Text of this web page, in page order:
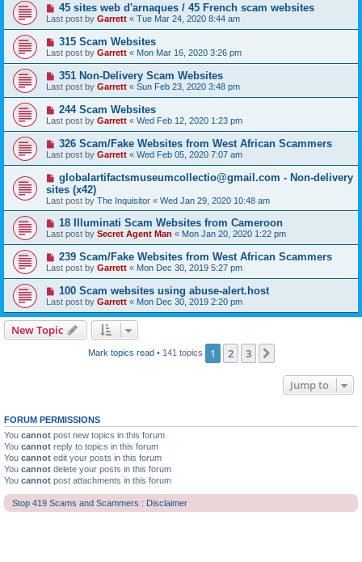
45 sites web d'arnaques / 45 French scam websites
Last post by Garrett « Tue Mar 24, 2020 8:44 am
315 Scam Websites
Last post by Garrett « Mon Mar 16, 2020 3:26 pm
351 Non-Delivery Scam Websites
Last post by Garrett « Sun Feb 23, 2020 3:48 pm
244 Scam Websites
Last post by Garrett « Wed Feb 12, 2020 1:23 pm
326 Scam/Fake Websites from West African Scammers
Last post by Garrett « Wed Feb 05, 2020 7:07 am
globalartifactsmuseumcollectio@gmail.com - Non-delivery
sites (x42)
Last post by The Inquisitor « Wed Jan 29, 2020 10:48 am
18 Illuminati Scam Websites from Cameroon
Last post by Secret Agent Man « Mon Jan 20, 2020 1:22 pm
239 Scam/Fake Websites from West African Scammers
Last post by Garrett « Mon Dec 30, 2019 5:27 pm
100 Scam websites using abuse-alert.host
Last post by Garrett « Mon Dec 30, 2019 2:20 pm
New Topic
Mark topics read• 141 topics 1 2 3
Jump to
FORUM PERMISSIONS
You cannot post new topics in this forum
You cannot reply to topics in this forum
You cannot edit your posts in this forum
You cannot delete your posts in this forum
You cannot post attachments in this forum
Stop 419 Scams and Scammers : Disclaimer